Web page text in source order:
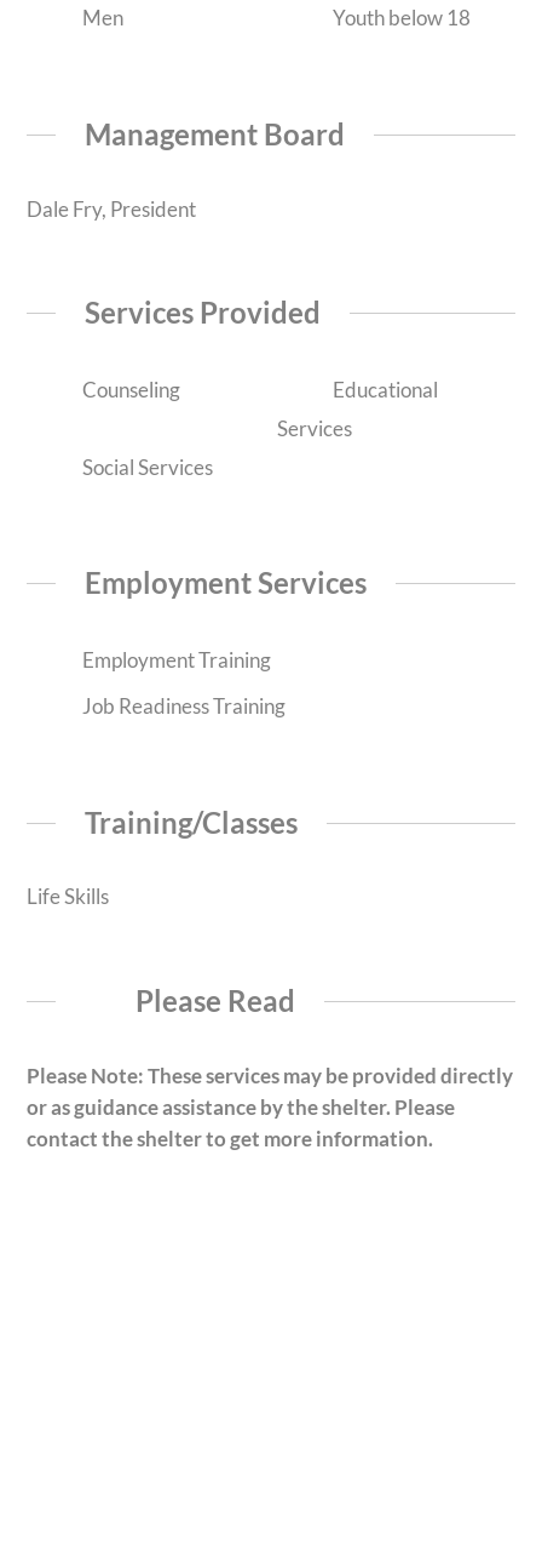
Men Youth below 18
Management Board
Dale Fry, President
Services Provided
Counseling
Educational
Services
Social Services
Employment Services
Employment Training
Job Readiness Training
Training/Classes
Life Skills
Please Read
Please Note: These services may be provided directly
or as guidance assistance by the shelter. Please
contact the shelter to get more information.